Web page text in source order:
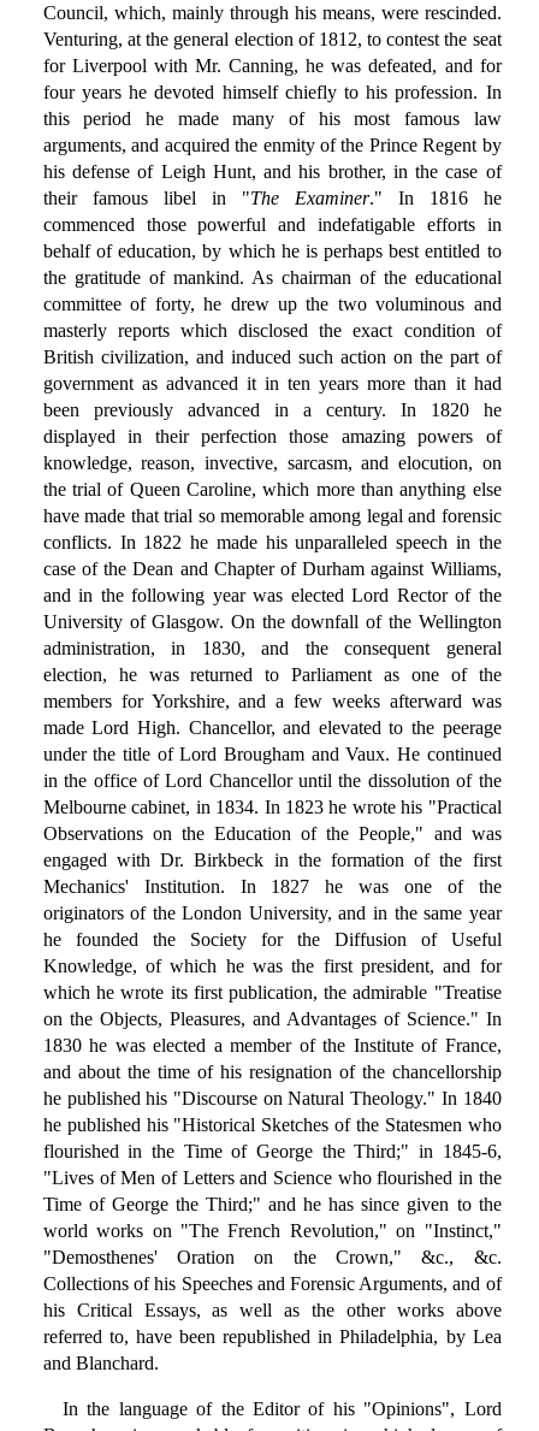
Council, which, mainly through his means, were rescinded.
Venturing, at the general election of 1812, to contest the seat
for Liverpool with Mr. Canning, he was defeated, and for
four years he devoted himself chiefly to his profession. In
this period he made many of his most famous law
arguments, and acquired the enmity of the Prince Regent by
his defense of Leigh Hunt, and his brother, in the case of
their famous libel in "The Examiner." In 1816 he
commenced those powerful and indefatigable efforts in
behalf of education, by which he is perhaps best entitled to
the gratitude of mankind. As chairman of the educational
committee of forty, he drew up the two voluminous and
masterly reports which disclosed the exact condition of
British civilization, and induced such action on the part of
government as advanced it in ten years more than it had
been previously advanced in a century. In 1820 he
displayed in their perfection those amazing powers of
knowledge, reason, invective, sarcasm, and elocution, on
the trial of Queen Caroline, which more than anything else
have made that trial so memorable among legal and forensic
conflicts. In 1822 he made his unparalleled speech in the
case of the Dean and Chapter of Durham against Williams,
and in the following year was elected Lord Rector of the
University of Glasgow. On the downfall of the Wellington
administration, in 1830, and the consequent general
election, he was returned to Parliament as one of the
members for Yorkshire, and a few weeks afterward was
made Lord High. Chancellor, and elevated to the peerage
under the title of Lord Brougham and Vaux. He continued
in the office of Lord Chancellor until the dissolution of the
Melbourne cabinet, in 1834. In 1823 he wrote his "Practical
Observations on the Education of the People," and was
engaged with Dr. Birkbeck in the formation of the first
Mechanics' Institution. In 1827 he was one of the
originators of the London University, and in the same year
he founded the Society for the Diffusion of Useful
Knowledge, of which he was the first president, and for
which he wrote its first publication, the admirable "Treatise
on the Objects, Pleasures, and Advantages of Science." In
1830 he was elected a member of the Institute of France,
and about the time of his resignation of the chancellorship
he published his "Discourse on Natural Theology." In 1840
he published his "Historical Sketches of the Statesmen who
flourished in the Time of George the Third;" in 1845-6,
"Lives of Men of Letters and Science who flourished in the
Time of George the Third;" and he has since given to the
world works on "The French Revolution," on "Instinct,"
"Demosthenes' Oration on the Crown," &c., &c.
Collections of his Speeches and Forensic Arguments, and of
his Critical Essays, as well as the other works above
referred to, have been republished in Philadelphia, by Lea
and Blanchard.
In the language of the Editor of his "Opinions", Lord